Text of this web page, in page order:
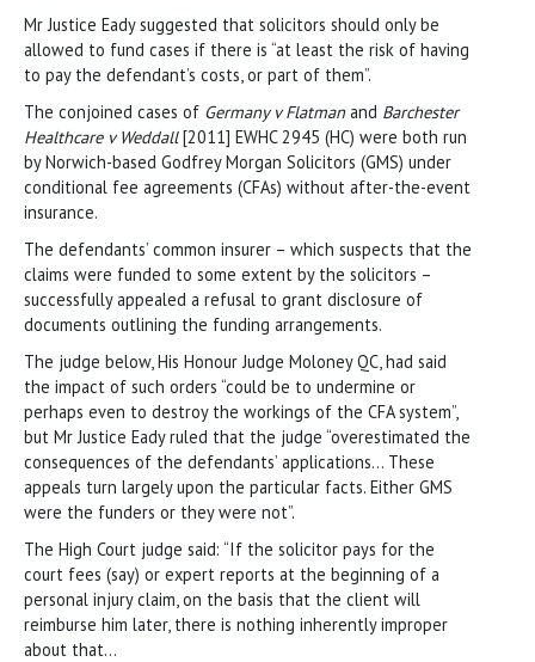
Mr Justice Eady suggested that solicitors should only be
allowed to fund cases if there is “at least the risk of having
to pay the defendant’s costs, or part of them”.
The conjoined cases of Germany v Flatmanand Barchester
Healthcare v Weddall[2011] EWHC 2945 (HC) were both run
by Norwich-based Godfrey Morgan Solicitors (GMS) under
conditional fee agreements (CFAs) without after-the-event
insurance.
The defendants’ common insurer – which suspects that the
claims were funded to some extent by the solicitors –
successfully appealed a refusal to grant disclosure of
documents outlining the funding arrangements.
The judge below, His Honour Judge Moloney QC, had said
the impact of such orders “could be to undermine or
perhaps even to destroy the workings of the CFA system”,
but Mr Justice Eady ruled that the judge “overestimated the
consequences of the defendants’ applications… These
appeals turn largely upon the particular facts. Either GMS
were the funders or they were not”.
The High Court judge said: “If the solicitor pays for the
court fees (say) or expert reports at the beginning of a
personal injury claim, on the basis that the client will
reimburse him later, there is nothing inherently improper
about that…